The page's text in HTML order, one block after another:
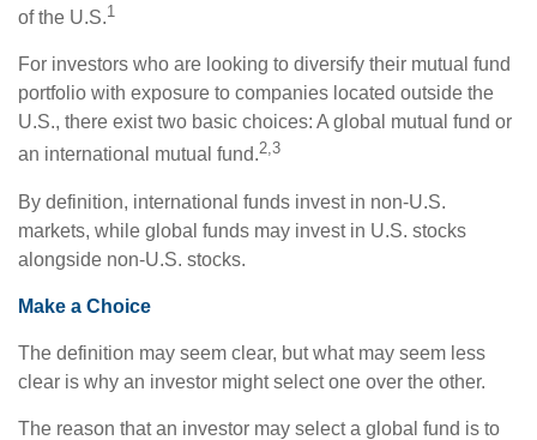
of the U.S.1
For investors who are looking to diversify their mutual fund
portfolio with exposure to companies located outside the
U.S., there exist two basic choices: A global mutual fund or
an international mutual fund.2,3
By definition, international funds invest in non-U.S.
markets, while global funds may invest in U.S. stocks
alongside non-U.S. stocks.
Make a Choice
The definition may seem clear, but what may seem less
clear is why an investor might select one over the other.
The reason that an investor may select a global fund is to